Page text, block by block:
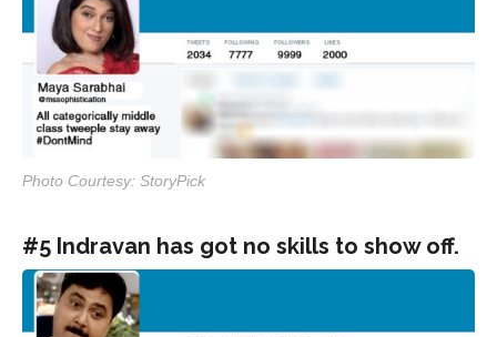
Photo Courtesy: StoryPick
#5 Indravan has got no skills to show off.